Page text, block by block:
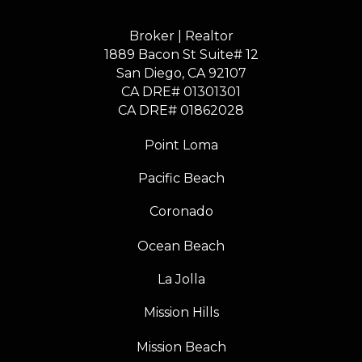
Broker | Realtor
1889 Bacon St Suite# 12
​​​​​​​San Diego, CA 92107
CA DRE# 01301301
​​​​​​​CA DRE# 01862028
Point Loma
Pacific Beach
Coronado
Ocean Beach
La Jolla
Mission Hills
Mission Beach